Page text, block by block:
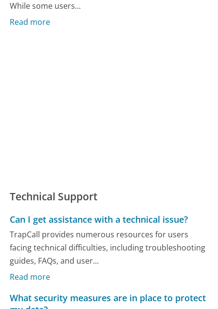
While some users...
Read more
Technical Support
Can I get assistance with a technical issue?
TrapCall provides numerous resources for users
facing technical difficulties, including troubleshooting
guides, FAQs, and user...
Read more
What security measures are in place to protect